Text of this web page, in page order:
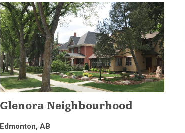
Glenora Neighbourhood
Edmonton, AB